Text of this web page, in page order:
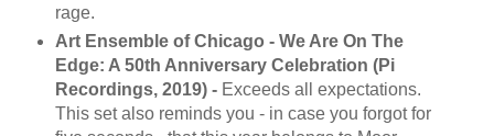
rage.
Art Ensemble of Chicago - We Are On The
Edge: A 50th Anniversary Celebration (Pi
Recordings, 2019) - Exceeds all expectations.
This set also reminds you - in case you forgot for